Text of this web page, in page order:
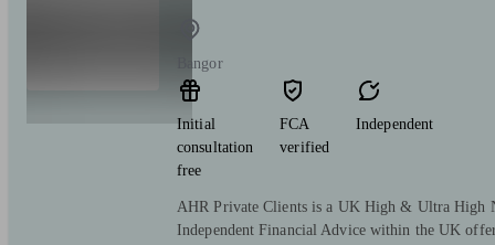
Bangor
Initial
consultation
free
FCA
verified
Independent
AHR Private Clients is a UK High & Ultra High
Independent Financial Advice within the UK